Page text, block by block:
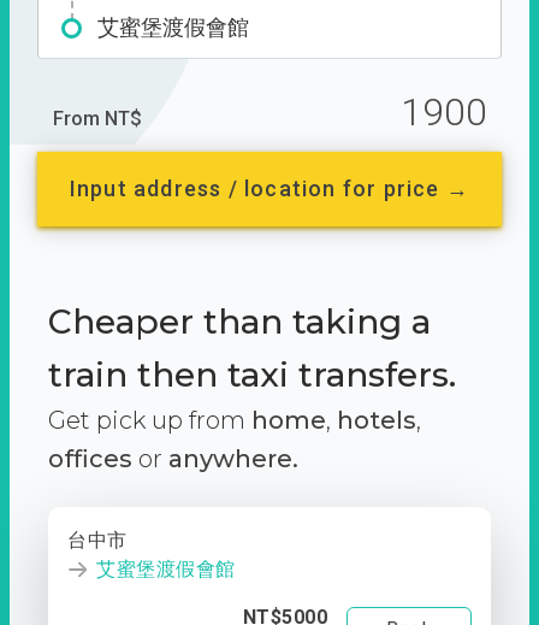
艾蜜堡渡假會館
From NT$ 1900
Input address / location for price →
Cheaper than taking a
train then taxi transfers.
Get pick up from home, hotels,
offices or anywhere.
台中市
艾蜜堡渡假會館
NT$5000